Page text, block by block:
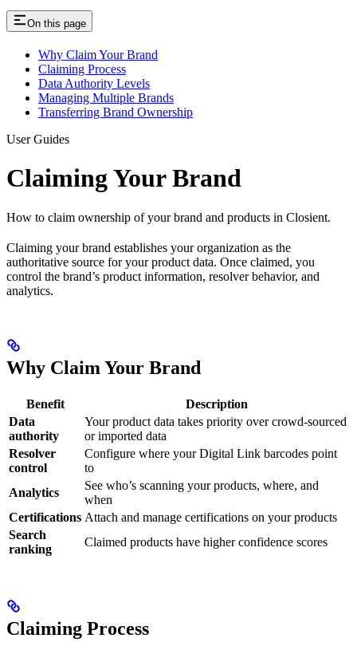
On this page
Why Claim Your Brand
Claiming Process
Data Authority Levels
Managing Multiple Brands
Transferring Brand Ownership
User Guides
Claiming Your Brand
How to claim ownership of your brand and products in Closient.
Claiming your brand establishes your organization as the
authoritative source for your product data. Once claimed, you
control the brand’s product information, resolver behavior, and
analytics.
Why Claim Your Brand
Benefit
Description
Data
authority
Your product data takes priority over crowd-sourced
or imported data
Resolver
control
Configure where your Digital Link barcodes point
to
Analytics
See who’s scanning your products, where, and
when
Certifications Attach and manage certifications on your products
Search
ranking
Claimed products have higher confidence scores
Claiming Process